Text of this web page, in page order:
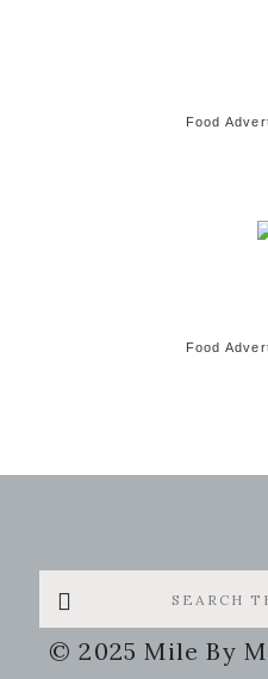
Food
Food
Search
this
website
© 2025 Mile By